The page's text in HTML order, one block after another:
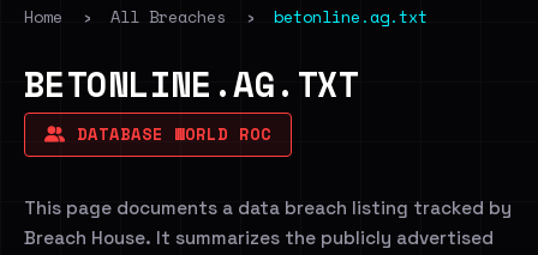
Home › All Breaches › betonline.ag.txt
BETONLINE.AG.TXT
DATABASE WORLD ROC
This page documents a data breach listing tracked by
Breach House. It summarizes the publicly advertised